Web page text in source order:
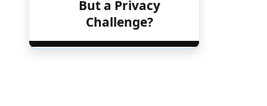
But a Privacy
Challenge?